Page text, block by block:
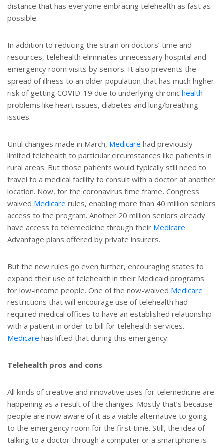
distance that has everyone embracing telehealth as fast as
possible.
In addition to reducing the strain on doctors’ time and
resources, telehealth eliminates unnecessary hospital and
emergency room visits by seniors. It also prevents the
spread of illness to an older population that has much higher
risk of getting COVID-19 due to underlying chronic health
problems like heart issues, diabetes and lung/breathing
issues.
Until changes made in March, Medicare had previously
limited telehealth to particular circumstances like patients in
rural areas. But those patients would typically still need to
travel to a medical facility to consult with a doctor at another
location. Now, for the coronavirus time frame, Congress
waived Medicare rules, enabling more than 40 million seniors
access to the program. Another 20 million seniors already
have access to telemedicine through their Medicare
Advantage plans offered by private insurers.
But the new rules go even further, encouraging states to
expand their use of telehealth in their Medicaid programs
for low-income people. One of the now-waived Medicare
restrictions that will encourage use of telehealth had
required medical offices to have an established relationship
with a patient in order to bill for telehealth services.
Medicare has lifted that during this emergency.
Telehealth pros and cons
All kinds of creative and innovative uses for telemedicine are
happening as a result of the changes. Mostly that’s because
people are now aware of it as a viable alternative to going
to the emergency room for the first time. Still, the idea of
talking to a doctor through a computer or a smartphone is